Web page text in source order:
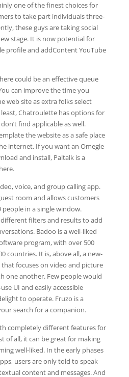
one of the finest choices for
to take part individuals three-
these guys are taking social
stage. It is now potential for
profile and addContent YouTube
could be an effective queue
can improve the time you
web site as extra folks select
Chatroulette has options for
find applicable as well.
the website as a safe place
internet. If you want an Omegle
and install, Paltalk is a
voice, and group calling app.
room and allows customers
in a single window.
filters and results to add
Badoo is a well-liked
program, with over 500
countries. It is, above all, a new-
focuses on video and picture
one another. Few people would
UI and easily accessible
to operate. Fruzo is a
search for a companion.
completely different features for
of all, it can be great for making
well-liked. In the early phases
users are only told to speak
content and messages. And